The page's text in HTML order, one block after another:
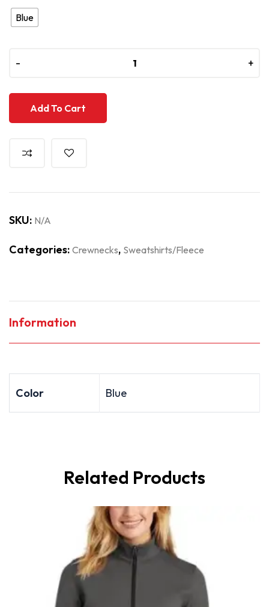
Blue
- +
- +
Add To Cart
SKU: N/A
Categories: Crewnecks, Sweatshirts/Fleece
Information
Color Blue
Related Products